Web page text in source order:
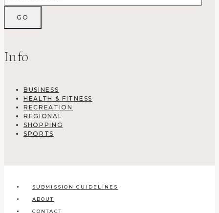
Info
BUSINESS
HEALTH & FITNESS
RECREATION
REGIONAL
SHOPPING
SPORTS
SUBMISSION GUIDELINES
ABOUT
CONTACT